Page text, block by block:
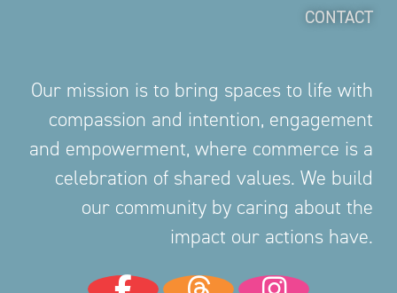
CONTACT
Our mission is to bring spaces to life with
compassion and intention, engagement
and empowerment, where commerce is a
celebration of shared values. We build
our community by caring about the
impact our actions have.